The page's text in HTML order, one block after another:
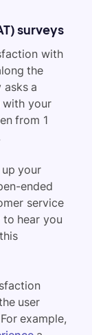
surveys
with
the
a
with your
from 1
your
ended
service
to hear you
user
example,